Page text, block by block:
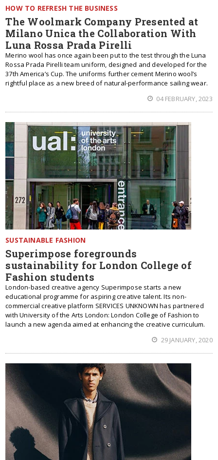
HOW TO REFRESH THE BUSINESS
The Woolmark Company Presented at
Milano Unica the Collaboration With
Luna Rossa Prada Pirelli
Merino wool has once again been put to the test through the Luna
Rossa Prada Pirelli team uniform, designed and developed for the
37th America’s Cup. The uniforms further cement Merino wool’s
rightful place as a new breed of natural-performance sailing wear.
04 FEBRUARY, 2023
SUSTAINABLE FASHION
Superimpose foregrounds
sustainability for London College of
Fashion students
London-based creative agency Superimpose starts a new
educational programme for aspiring creative talent. Its non-
commercial creative platform SERVICES UNKNOWN has partnered
with University of the Arts London: London College of Fashion to
launch a new agenda aimed at enhancing the creative curriculum.
29 JANUARY, 2020